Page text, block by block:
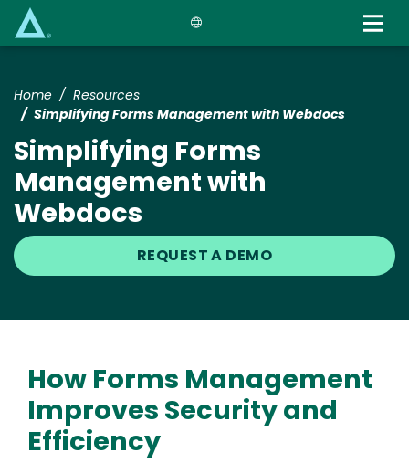
Home
Resources
Simplifying Forms Management with Webdocs
Simplifying Forms
Management with
Webdocs
REQUEST A DEMO
How Forms Management
Improves Security and
Efficiency